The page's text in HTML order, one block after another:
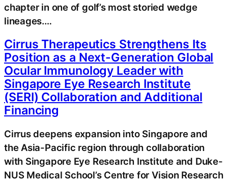
chapter in one of golf’s most storied wedge
lineages.…
Cirrus Therapeutics Strengthens Its
Position as a Next-Generation Global
Ocular Immunology Leader with
Singapore Eye Research Institute
(SERI) Collaboration and Additional
Financing
Cirrus deepens expansion into Singapore and
the Asia-Pacific region through collaboration
with Singapore Eye Research Institute and Duke-
NUS Medical School’s Centre for Vision Research